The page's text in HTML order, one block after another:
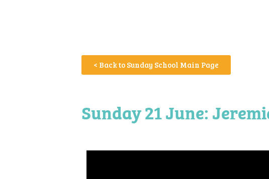
< Back to Sunday School Main Page
Sunday 21 June: